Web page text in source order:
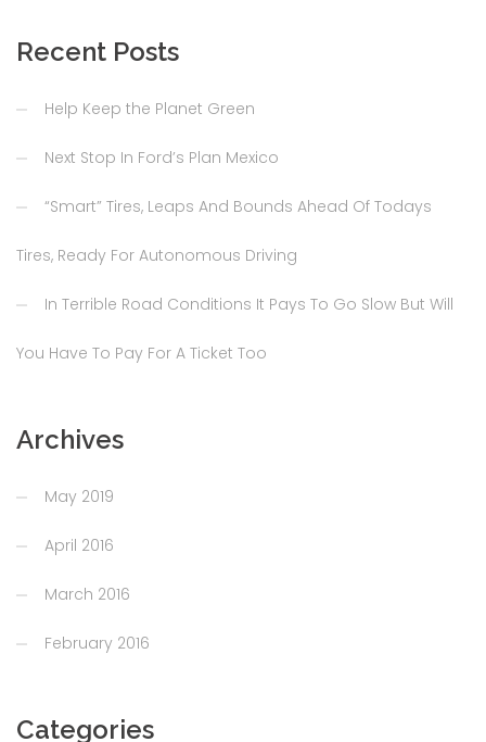
Recent Posts
Help Keep the Planet Green
Next Stop In Ford’s Plan Mexico
“Smart” Tires, Leaps And Bounds Ahead Of Todays
Tires, Ready For Autonomous Driving
In Terrible Road Conditions It Pays To Go Slow But Will
You Have To Pay For A Ticket Too
Archives
May 2019
April 2016
March 2016
February 2016
Categories